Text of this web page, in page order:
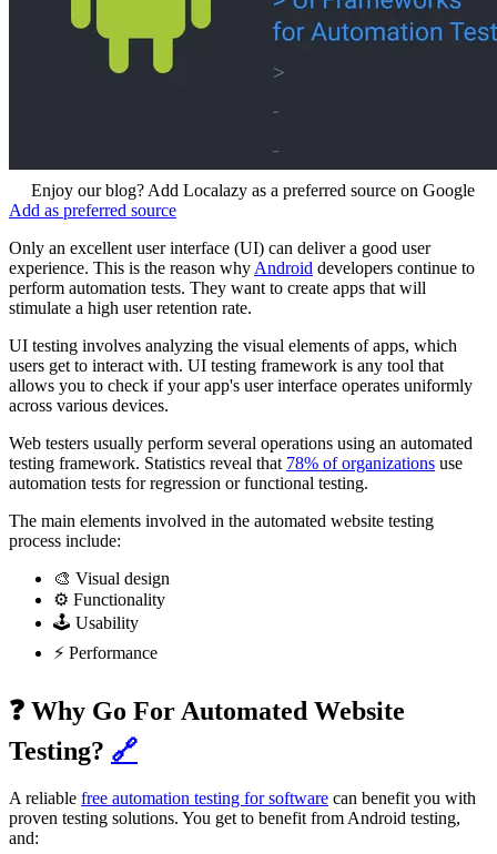
Enjoy our blog? Add Localazy as a preferred source on Google
Add as preferred source
Only an excellent user interface (UI) can deliver a good user
experience. This is the reason why Android developers continue to
perform automation tests. They want to create apps that will
stimulate a high user retention rate.
UI testing involves analyzing the visual elements of apps, which
users get to interact with. UI testing framework is any tool that
allows you to check if your app's user interface operates uniformly
across various devices.
Web testers usually perform several operations using an automated
testing framework. Statistics reveal that 78% of organizations use
automation tests for regression or functional testing.
The main elements involved in the automated website testing
process include:
🎨 Visual design
⚙️ Functionality
🕹️ Usability
⚡ Performance
❓ Why Go For Automated Website
Testing? 🔗
A reliable free automation testing for software can benefit you with
proven testing solutions. You get to benefit from Android testing,
and: